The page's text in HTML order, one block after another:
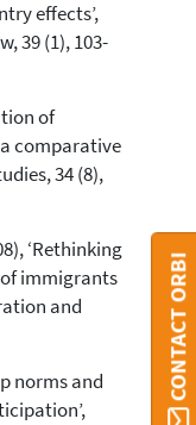
effects’,
39 (1), 103-
of
comparative
34 (8),
‘Rethinking
immigrants
and
norms and
CONTACT ORBI